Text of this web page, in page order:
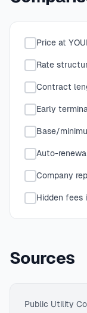
Price at
Rate
Contract
Early
Base/
Auto-
Company
Hidden fees
Sources
Public Utility